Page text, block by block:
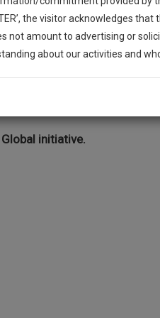
Formats Judgements
Drafts >> Criminal Law
initiative.
And We Will Notify You Of
use your email for spam, just to notify
the visitor acknowledges
not amount to advertising or
about our activities and